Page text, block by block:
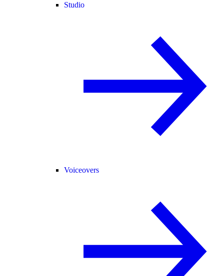
Studio
Voiceovers